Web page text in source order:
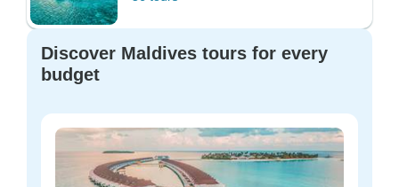
Discover Maldives tours for every
budget